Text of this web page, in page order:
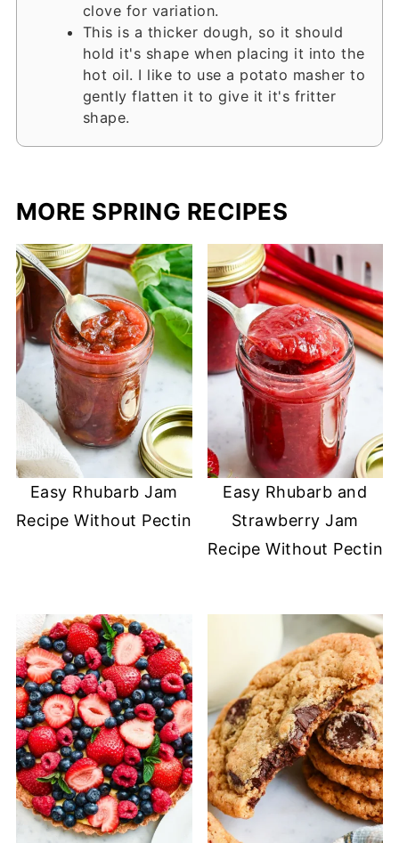
clove for variation.
This is a thicker dough, so it should
hold it's shape when placing it into the
hot oil. I like to use a potato masher to
gently flatten it to give it it's fritter
shape.
MORE SPRING RECIPES
Easy Rhubarb Jam
Recipe Without Pectin
Easy Rhubarb and
Strawberry Jam
Recipe Without Pectin